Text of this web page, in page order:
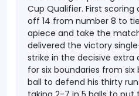
Cup Qualifier. First
off 14 from number 8 to
apiece and take the
delivered the victory
strike in the decisive extra
for six boundaries from
ball to defend his thirty